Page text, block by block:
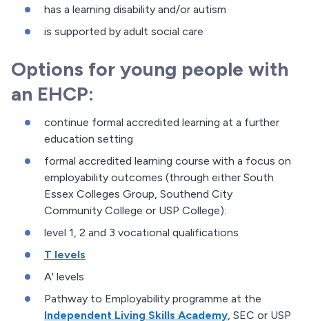
has a learning disability and/or autism
is supported by adult social care
Options for young people with
an EHCP:
continue formal accredited learning at a further
education setting
formal accredited learning course with a focus on
employability outcomes (through either South
Essex Colleges Group, Southend City
Community College or USP College):
level 1, 2 and 3 vocational qualifications
T levels
A' levels
Pathway to Employability programme at the
Independent Living Skills Academy, SEC or USP